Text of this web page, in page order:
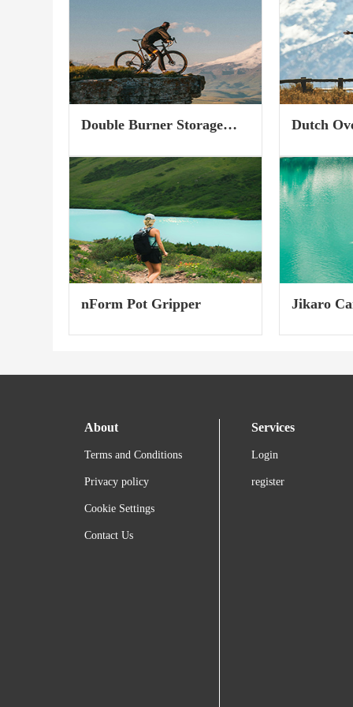
you can
Double Burner Storage
Dutch
nForm Pot Gripper
Jikaro
About
Terms and Conditions
Privacy policy
Cookie Settings
Contact Us
Services
Login
register